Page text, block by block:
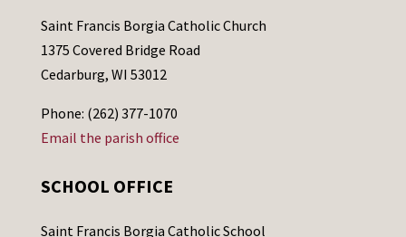
Saint Francis Borgia Catholic Church
1375 Covered Bridge Road
Cedarburg, WI 53012
Phone: (262) 377-1070
Email the parish office
SCHOOL OFFICE
Saint Francis Borgia Catholic School